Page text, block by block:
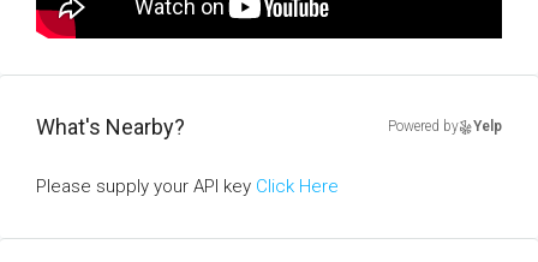
What's Nearby? Powered by Yelp
Please supply your API key Click Here